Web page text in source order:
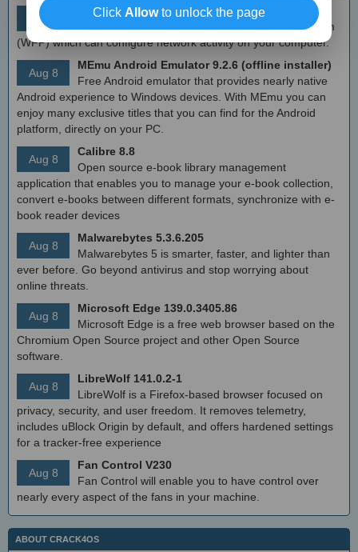
Aug 9
simplewall (Wfp Tool) 3.8.7
Simple tool to configure Windows Filtering Platform
(WFP) which can configure network activity on your computer.
Aug 8
MEmu Android Emulator 9.2.6 (offline installer)
Free Android emulator that provides nearly native
Android experience to Windows devices. With MEmu you can
enjoy many exclusive titles that you can find for the Android
platform, directly on your PC.
Aug 8
Calibre 8.8
Open source e-book library management
application that enables you to manage your e-book collection,
convert e-books between different formats, synchronize with e-
book reader devices
Aug 8
Malwarebytes 5.3.6.205
Malwarebytes 5 is smarter, faster, and lighter than
ever before. Go beyond antivirus and stop worrying about
online threats.
Aug 8
Microsoft Edge 139.0.3405.86
Microsoft Edge is a free web browser based on the
Chromium Open Source project and other Open Source
software.
Aug 8
LibreWolf 141.0.2-1
LibreWolf is a Firefox-based browser focused on
privacy, security, and user freedom. It removes telemetry,
includes uBlock Origin by default, and offers hardened settings
for a tracker-free experience
Aug 8
Fan Control V230
Fan Control will enable you to have control over
nearly every aspect of the fans in your machine.
ABOUT CRACK4OS
Click Allowto unlock the page